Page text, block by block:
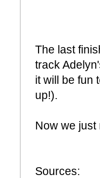
The last
track
it will be fun
up!).
Now we just
Sources: